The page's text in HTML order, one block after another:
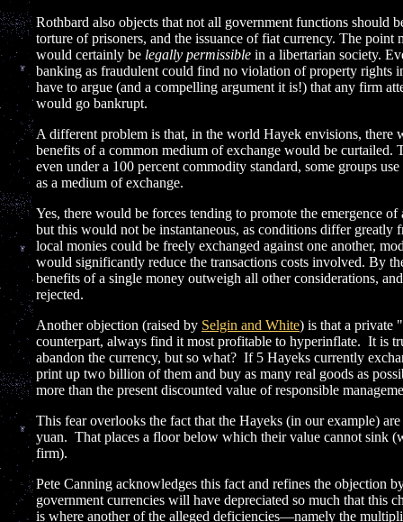
Rothbard also objects that not all government functions should
torture of prisoners, and the issuance of fiat currency. The point
would certainly be legally permissible in a libertarian society.
banking as fraudulent could find no violation of property rights
have to argue (and a compelling argument it is!) that any firm
would go bankrupt.
A different problem is that, in the world Hayek envisions, there
benefits of a common medium of exchange would be curtailed.
even under a 100 percent commodity standard, some groups
as a medium of exchange.
Yes, there would be forces tending to promote the emergence of
but this would not be instantaneous, as conditions differ greatly
local monies could be freely exchanged against one another,
would significantly reduce the transactions costs involved. By
benefits of a single money outweigh all other considerations,
rejected.
Another objection (raised by Selgin and White) is that a private
counterpart, always find it most profitable to hyperinflate. It is
abandon the currency, but so what? If 5 Hayeks currently
print up two billion of them and buy as many real goods as
more than the present discounted value of responsible
This fear overlooks the fact that the Hayeks (in our example)
yuan. That places a floor below which their value cannot sink
firm).
Pete Canning acknowledges this fact and refines the objection
government currencies will have depreciated so much that this
is where another of the alleged deficiencies—namely the